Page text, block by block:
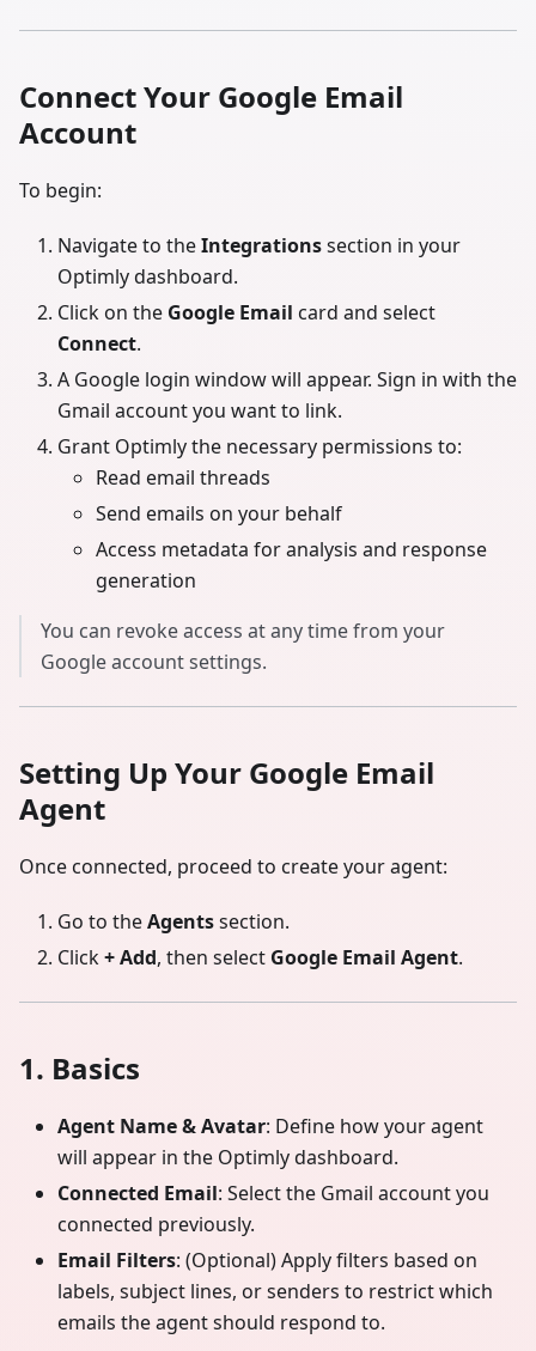
Connect Your Google Email
Account
To begin:
Navigate to theIntegrationssection in your
Optimly dashboard.
Click on the Google Email card and select
Connect.
A Google login window will appear. Sign in with the
Gmail account you want to link.
Grant Optimly the necessary permissions to:
Read email threads
Send emails on your behalf
Access metadata for analysis and response
generation
You can revoke access at any time from your
Google account settings.
Setting Up Your Google Email
Agent
Once connected, proceed to create your agent:
Go to theAgentssection.
Click+ Add, then select Google Email Agent.
1. Basics
Agent Name & Avatar: Define how your agent
will appear in the Optimly dashboard.
Connected Email: Select the Gmail account you
connected previously.
Email Filters: (Optional) Apply filters based on
labels, subject lines, or senders to restrict which
emails the agent should respond to.